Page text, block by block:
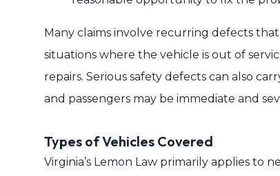
Many claims involve recurring defects
situations where the vehicle is out of
repairs. Serious safety defects can also
and passengers may be immediate and
Types of Vehicles Covered
Virginia’s Lemon Law primarily applies to